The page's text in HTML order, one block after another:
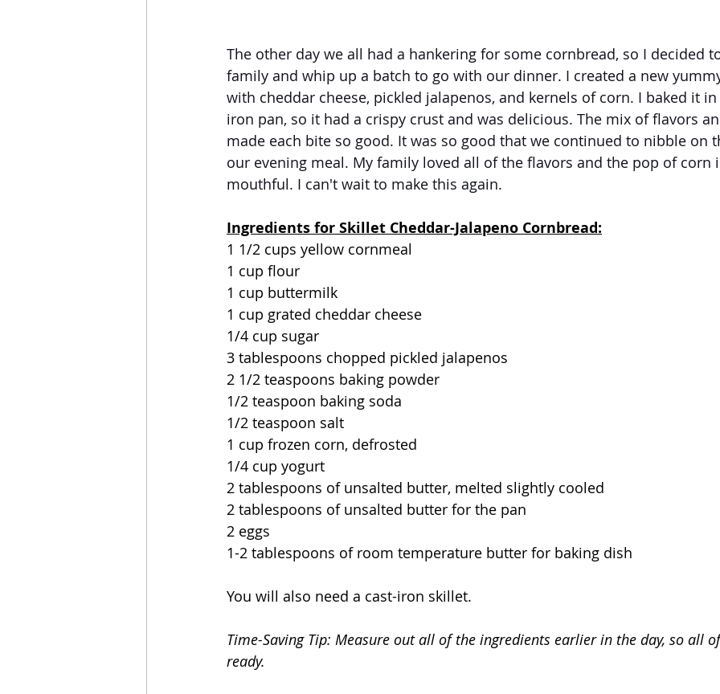
The other day we all had a hankering for some cornbread, so I decided
family and whip up a batch to go with our dinner. I created a new
with cheddar cheese, pickled jalapenos, and kernels of corn. I baked it
iron pan, so it had a crispy crust and was delicious. The mix of flavors
made each bite so good. It was so good that we continued to nibble on
our evening meal. My family loved all of the flavors and the pop of corn
mouthful. I can't wait to make this again.
Ingredients for Skillet Cheddar-Jalapeno Cornbread:
1 1/2 cups yellow cornmeal
1 cup flour
1 cup buttermilk
1 cup grated cheddar cheese
1/4 cup sugar
3 tablespoons chopped pickled jalapenos
2 1/2 teaspoons baking powder
1/2 teaspoon baking soda
1/2 teaspoon salt
1 cup frozen corn, defrosted
1/4 cup yogurt
2 tablespoons of unsalted butter, melted slightly cooled
2 tablespoons of unsalted butter for the pan
2 eggs
1-2 tablespoons of room temperature butter for baking dish
You will also need a cast-iron skillet.
Time-Saving Tip: Measure out all of the ingredients earlier in the day, so all
ready.